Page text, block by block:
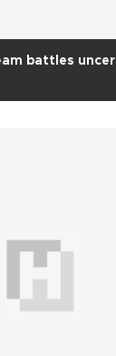
battles